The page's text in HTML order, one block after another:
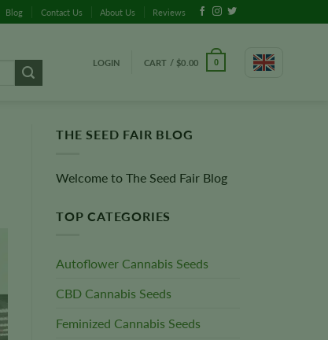
Blog Contact Us About Us Reviews
LOGIN CART / $0.00 0
THE SEED FAIR BLOG
Welcome to The Seed Fair Blog
TOP CATEGORIES
Autoflower Cannabis Seeds
CBD Cannabis Seeds
Feminized Cannabis Seeds